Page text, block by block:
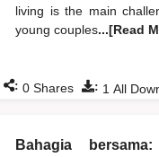
living is the main
young couples...[Read
: 1 All
: 0 Shares
Bahagia